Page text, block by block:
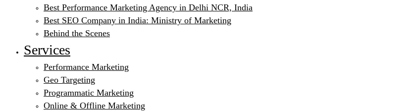
Best Performance Marketing Agency in Delhi NCR, India
Best SEO Company in India: Ministry of Marketing
Behind the Scenes
Services
Performance Marketing
Geo Targeting
Programmatic Marketing
Online & Offline Marketing